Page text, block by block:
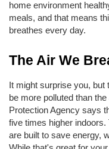
home environment
meals, and that means
breathes every day.
The Air We
It might surprise you,
be more polluted than
Protection Agency says
five times higher
are built to save energy,